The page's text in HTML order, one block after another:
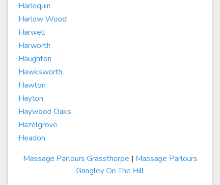
Harlequin
Harlow Wood
Harwell
Harworth
Haughton
Hawksworth
Hawton
Hayton
Haywood Oaks
Hazelgrove
Headon
Massage Parlours Grassthorpe | Massage Parlours
Gringley On The Hill